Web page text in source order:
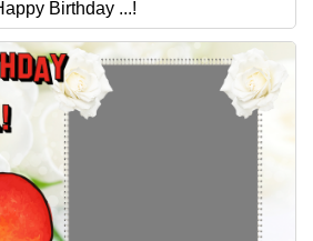
Birthday ...!